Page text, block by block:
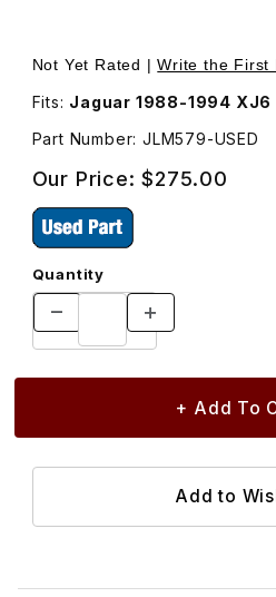
Thumbnail Filmstrip of USED
Not Yet Rated |Write the First
Fits: Jaguar 1988-1994 XJ6
Part Number: JLM579-USED
Our Price:$275.00
Quantity